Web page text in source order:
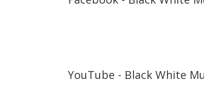
YouTube - Black White